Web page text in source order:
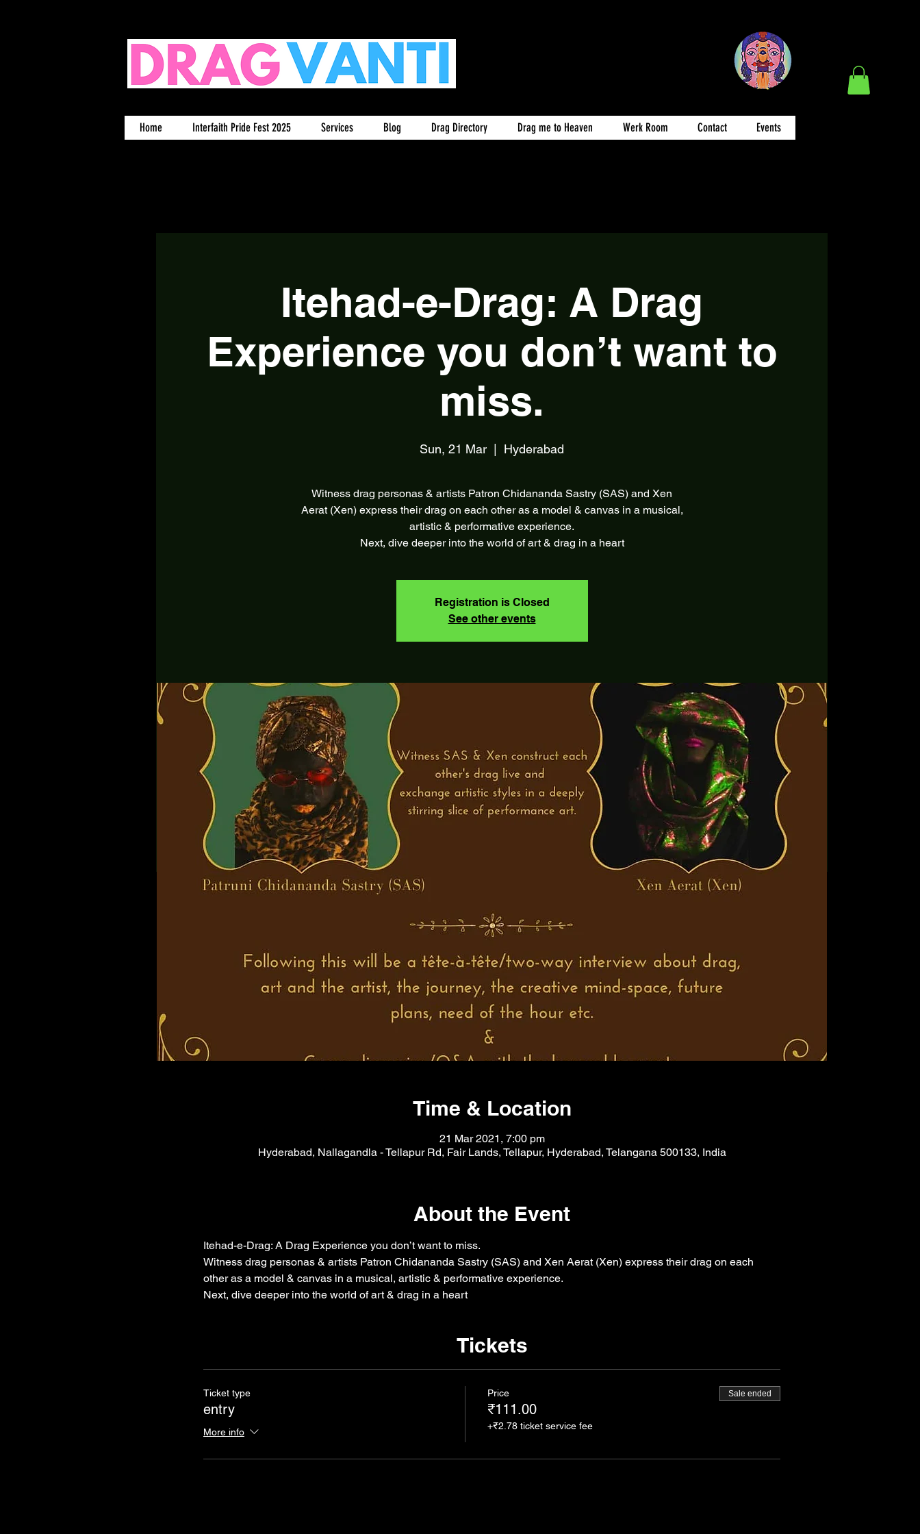
Home Interfaith Pride Fest 2025 Services Blog Drag Directory Drag me to Heaven Werk Room Contact Events
Itehad-e-Drag: A Drag
Experience you don’t want to
miss.
Sun, 21 Mar
  |
Hyderabad
Witness drag personas & artists Patron Chidananda Sastry (SAS) and Xen
Aerat (Xen) express their drag on each other as a model & canvas in a musical,
artistic & performative experience.
Next, dive deeper into the world of art & drag in a heart
Registration is Closed
See other events
Time & Location
21 Mar 2021, 7:00 pm
Hyderabad, Nallagandla - Tellapur Rd, Fair Lands, Tellapur, Hyderabad, Telangana 500133, India
About the Event
Itehad-e-Drag: A Drag Experience you don’t want to miss.
Witness drag personas & artists Patron Chidananda Sastry (SAS) and Xen Aerat (Xen) express their drag on each
other as a model & canvas in a musical, artistic & performative experience.
Next, dive deeper into the world of art & drag in a heart
Tickets
Ticket type
entry
More info
Price
₹111.00
+₹2.78 ticket service fee
Sale ended